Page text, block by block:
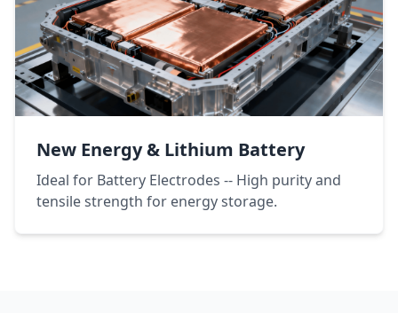
New Energy & Lithium Battery
Ideal for Battery Electrodes -- High purity and
tensile strength for energy storage.